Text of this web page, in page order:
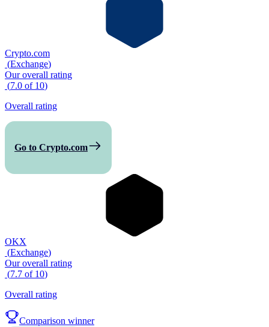
Crypto.com
(Exchange)
Our overall rating
(7.0 of 10)
Overall rating
Go to Crypto.com
OKX
(Exchange)
Our overall rating
(7.7 of 10)
Overall rating
Comparison winner